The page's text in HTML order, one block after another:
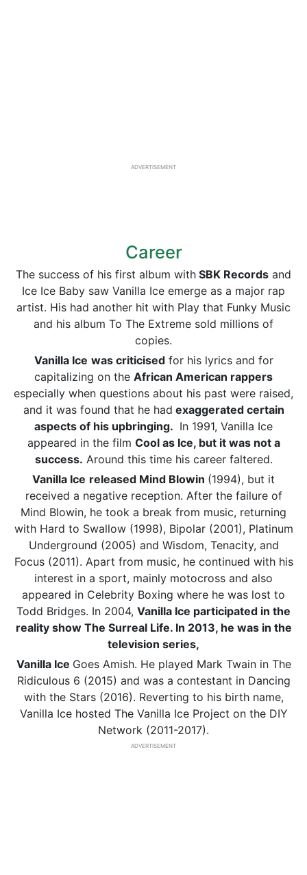
ADVERTISEMENT
Career
The success of his first album with SBK Records and
Ice Ice Baby saw Vanilla Ice emerge as a major rap
artist. His had another hit with Play that Funky Music
and his album To The Extreme sold millions of
copies.
Vanilla Ice was criticisedfor his lyrics and for
capitalizing on the African American rappers
especially when questions about his past were raised,
and it was found that he had exaggerated certain
aspects of his upbringing. In 1991, Vanilla Ice
appeared in the film Cool as Ice, but it was not a
success. Around this time his career faltered.
Vanilla Ice released Mind Blowin (1994), but it
received a negative reception. After the failure of
Mind Blowin, he took a break from music, returning
with Hard to Swallow (1998), Bipolar (2001), Platinum
Underground (2005) and Wisdom, Tenacity, and
Focus (2011). Apart from music, he continued with his
interest in a sport, mainly motocross and also
appeared in Celebrity Boxing where he was lost to
Todd Bridges. In 2004, Vanilla Ice participated in the
reality show The Surreal Life. In 2013, he was in the
television series,
Vanilla Ice Goes Amish. He played Mark Twain in The
Ridiculous 6 (2015) and was a contestant in Dancing
with the Stars (2016). Reverting to his birth name,
Vanilla Ice hosted The Vanilla Ice Project on the DIY
Network (2011-2017).
ADVERTISEMENT